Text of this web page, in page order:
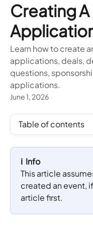
Creating
Learn how to create
applications, deals,
questions,
applications.
June 1, 2026
Table of contents
ℹ️  Info
This article
created an event,
article first.